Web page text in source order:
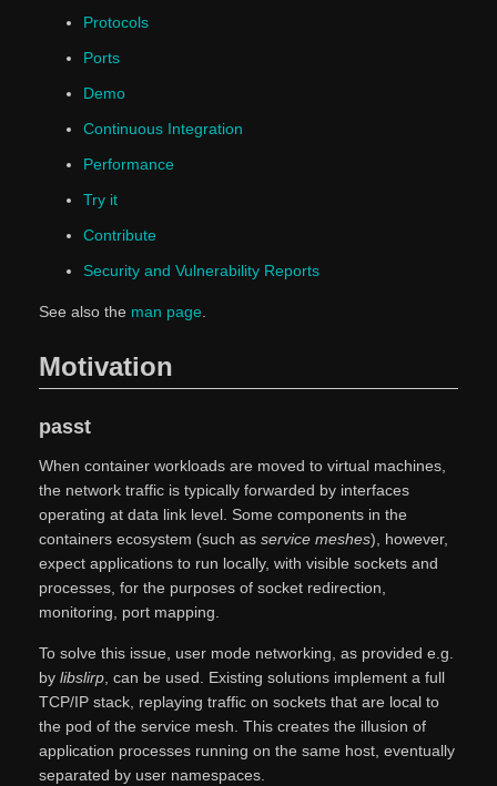
Protocols
Ports
Demo
Continuous Integration
Performance
Try it
Contribute
Security and Vulnerability Reports
See also the man page.
Motivation
passt
When container workloads are moved to virtual machines,
the network traffic is typically forwarded by interfaces
operating at data link level. Some components in the
containers ecosystem (such as service meshes), however,
expect applications to run locally, with visible sockets and
processes, for the purposes of socket redirection,
monitoring, port mapping.
To solve this issue, user mode networking, as provided e.g.
by libslirp, can be used. Existing solutions implement a full
TCP/IP stack, replaying traffic on sockets that are local to
the pod of the service mesh. This creates the illusion of
application processes running on the same host, eventually
separated by user namespaces.